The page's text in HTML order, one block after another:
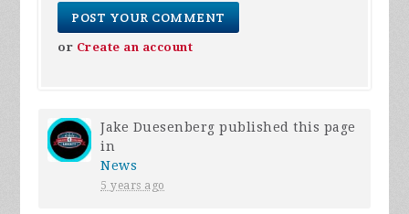
or Create an account
Jake Duesenberg published this page
in
News
5 years ago